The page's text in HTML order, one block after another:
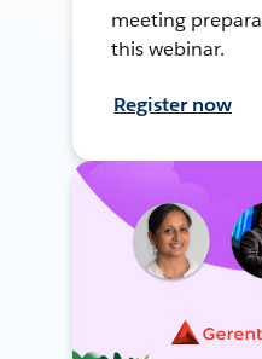
meeting
this webinar.
Register now